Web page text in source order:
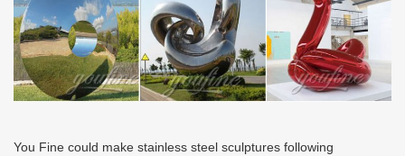
You Fine could make stainless steel sculptures following